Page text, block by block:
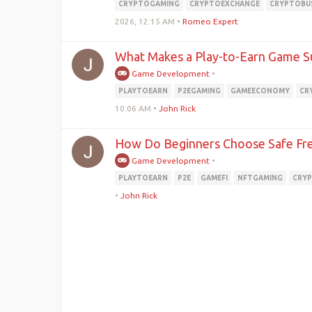
CRYPTOGAMING CRYPTOEXCHANGE
2026, 12:15 AM • Romeo Expert
What Makes a Play-to-Earn Game
Game Development •
PLAYTOEARN P2EGAMING GAMEECONOMY
10:06 AM • John Rick
How Do Beginners Choose Safe
Game Development •
PLAYTOEARN P2E GAMEFI NFTGAMING
• John Rick